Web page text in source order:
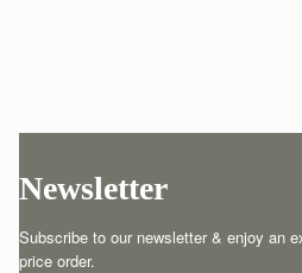
Newsletter
Subscribe to our newsletter & enjoy an
price order.